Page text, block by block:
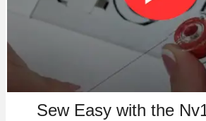
Sew Easy with the